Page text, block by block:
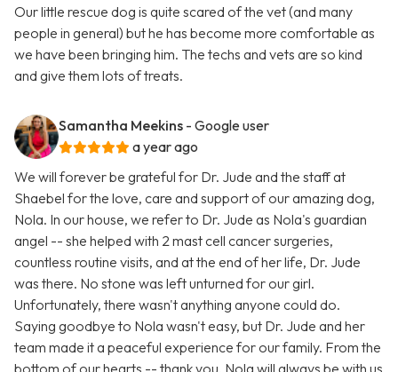
Our little rescue dog is quite scared of the vet (and many
people in general) but he has become more comfortable as
we have been bringing him. The techs and vets are so kind
and give them lots of treats.
Samantha Meekins - Google user
a year ago
We will forever be grateful for Dr. Jude and the staff at
Shaebel for the love, care and support of our amazing dog,
Nola. In our house, we refer to Dr. Jude as Nola's guardian
angel -- she helped with 2 mast cell cancer surgeries,
countless routine visits, and at the end of her life, Dr. Jude
was there. No stone was left unturned for our girl.
Unfortunately, there wasn't anything anyone could do.
Saying goodbye to Nola wasn't easy, but Dr. Jude and her
team made it a peaceful experience for our family. From the